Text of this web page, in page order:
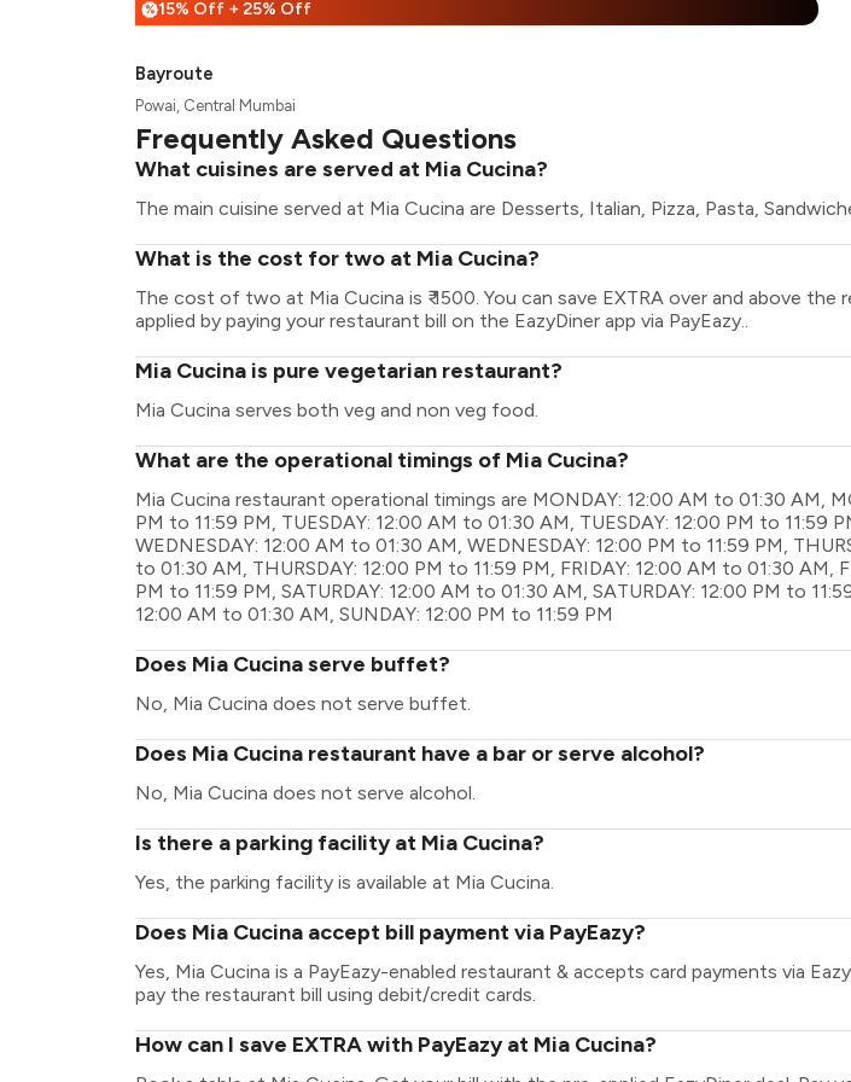
%15% Off + 25% Off
Bayroute
Powai, Central Mumbai
Frequently Asked Questions
What cuisines are served at Mia Cucina?
The main cuisine served at Mia Cucina are Desserts, Italian, Pizza, Pasta,
What is the cost for two at Mia Cucina?
The cost of two at Mia Cucina is ₹ 1500. You can save EXTRA over and above the
applied by paying your restaurant bill on the EazyDiner app via PayEazy..
Mia Cucina is pure vegetarian restaurant?
Mia Cucina serves both veg and non veg food.
What are the operational timings of Mia Cucina?
Mia Cucina restaurant operational timings are MONDAY: 12:00 AM to 01:30 AM,
PM to 11:59 PM, TUESDAY: 12:00 AM to 01:30 AM, TUESDAY: 12:00 PM to 11:59
WEDNESDAY: 12:00 AM to 01:30 AM, WEDNESDAY: 12:00 PM to 11:59 PM,
to 01:30 AM, THURSDAY: 12:00 PM to 11:59 PM, FRIDAY: 12:00 AM to 01:30 AM,
PM to 11:59 PM, SATURDAY: 12:00 AM to 01:30 AM, SATURDAY: 12:00 PM to
12:00 AM to 01:30 AM, SUNDAY: 12:00 PM to 11:59 PM
Does Mia Cucina serve buffet?
No, Mia Cucina does not serve buffet.
Does Mia Cucina restaurant have a bar or serve alcohol?
No, Mia Cucina does not serve alcohol.
Is there a parking facility at Mia Cucina?
Yes, the parking facility is available at Mia Cucina.
Does Mia Cucina accept bill payment via PayEazy?
Yes, Mia Cucina is a PayEazy-enabled restaurant & accepts card payments via
pay the restaurant bill using debit/credit cards.
How can I save EXTRA with PayEazy at Mia Cucina?